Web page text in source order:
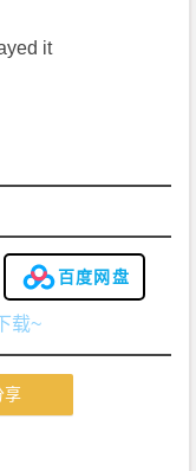
it
百度网盘
载~
享